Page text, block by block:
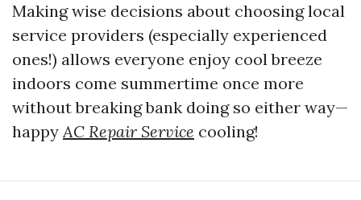
Making wise decisions about choosing local
service providers (especially experienced
ones!) allows everyone enjoy cool breeze
indoors come summertime once more
without breaking bank doing so either way—
happyAC Repair Service cooling!